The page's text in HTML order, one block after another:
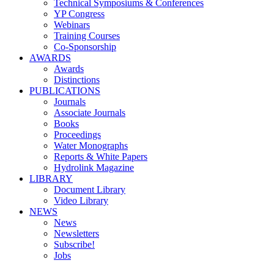
Technical Symposiums & Conferences
YP Congress
Webinars
Training Courses
Co-Sponsorship
AWARDS
Awards
Distinctions
PUBLICATIONS
Journals
Associate Journals
Books
Proceedings
Water Monographs
Reports & White Papers
Hydrolink Magazine
LIBRARY
Document Library
Video Library
NEWS
News
Newsletters
Subscribe!
Jobs